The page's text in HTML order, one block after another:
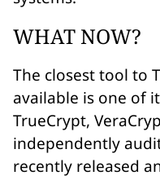
WHAT NOW?
The closest tool to
available is one of
TrueCrypt,
independently
recently released